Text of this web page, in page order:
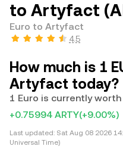
to Artyfact
Euro to Artyfact
4.5
How much is 1
Artyfact today?
1 Euro is currently worth
+0.75994 ARTY(+9.00%)
Last updated: Sat Aug 08 2026
Universal Time)